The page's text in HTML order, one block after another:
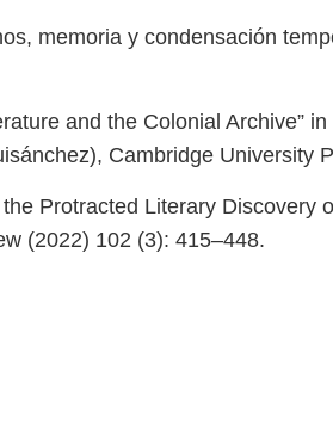
memoria y condensación
and the Colonial Archive”
Cambridge University
Protracted Literary Discovery
(2022) 102 (3): 415–448.